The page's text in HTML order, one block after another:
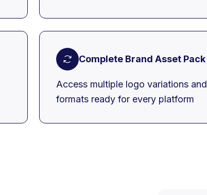
Complete Brand Asset Pack
Access multiple logo variations and
formats ready for every platform